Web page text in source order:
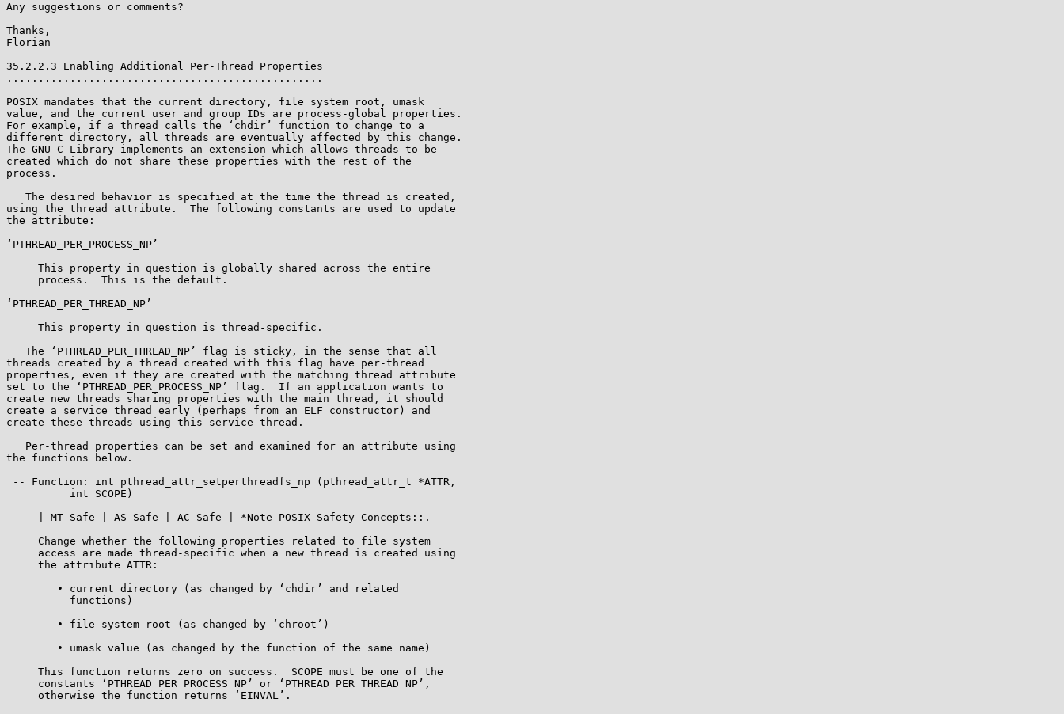
Any suggestions or comments?
Thanks,
Florian
35.2.2.3 Enabling Additional Per-Thread Properties
..................................................
POSIX mandates that the current directory, file system root, umask
value, and the current user and group IDs are process-global properties.
For example, if a thread calls the ‘chdir’ function to change to a
different directory, all threads are eventually affected by this change.
The GNU C Library implements an extension which allows threads to be
created which do not share these properties with the rest of the
process.
using the thread attribute.  The following constants are used to update
the attribute:
‘PTHREAD_PER_PROCESS_NP’
‘PTHREAD_PER_THREAD_NP’
threads created by a thread created with this flag have per-thread
properties, even if they are created with the matching thread attribute
set to the ‘PTHREAD_PER_PROCESS_NP’ flag.  If an application wants to
create new threads sharing properties with the main thread, it should
create a service thread early (perhaps from an ELF constructor) and
create these threads using this service thread.
the functions below.